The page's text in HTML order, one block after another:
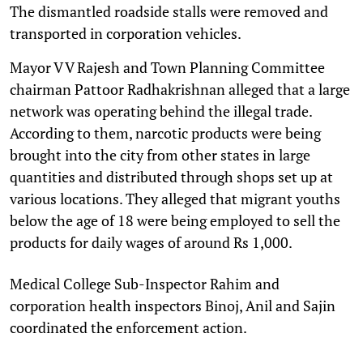
The dismantled roadside stalls were removed and
transported in corporation vehicles.
Mayor V V Rajesh and Town Planning Committee
chairman Pattoor Radhakrishnan alleged that a large
network was operating behind the illegal trade.
According to them, narcotic products were being
brought into the city from other states in large
quantities and distributed through shops set up at
various locations. They alleged that migrant youths
below the age of 18 were being employed to sell the
products for daily wages of around Rs 1,000.
Medical College Sub-Inspector Rahim and
corporation health inspectors Binoj, Anil and Sajin
coordinated the enforcement action.